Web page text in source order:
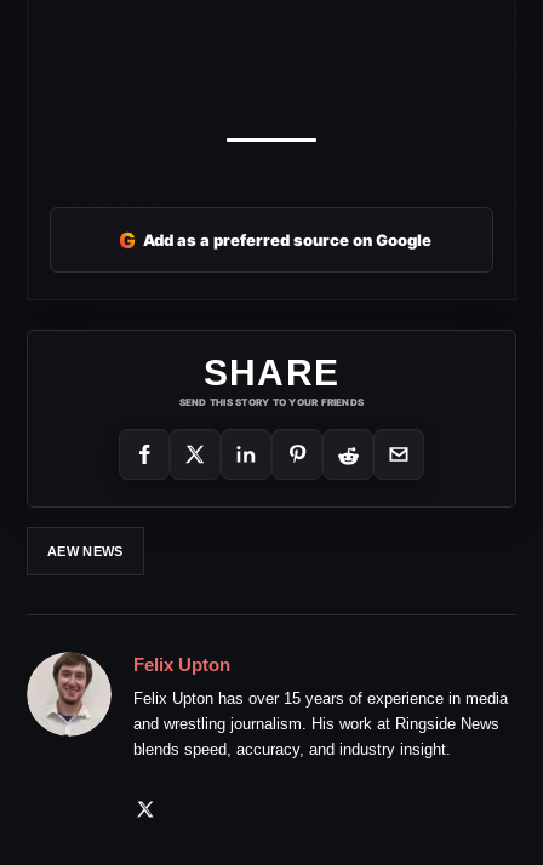
G Add as a preferred source on Google
SHARE
SEND THIS STORY TO YOUR FRIENDS
AEW NEWS
Felix Upton
Felix Upton has over 15 years of experience in media
and wrestling journalism. His work at Ringside News
blends speed, accuracy, and industry insight.